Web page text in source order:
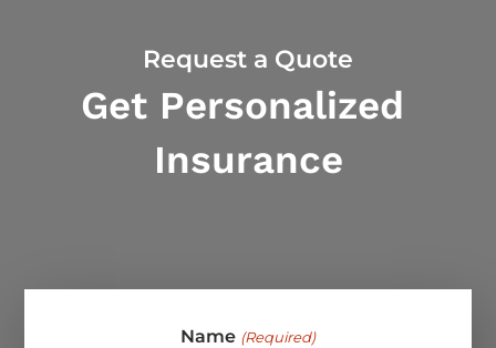
Request a Quote
Get Personalized
Insurance
Name (Required)